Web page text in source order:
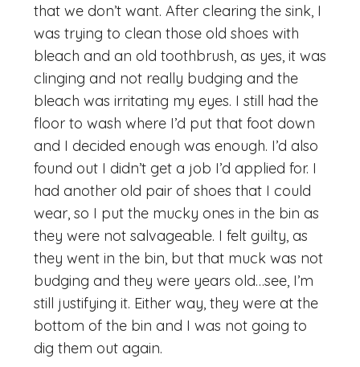
that we don’t want. After clearing the sink, I
was trying to clean those old shoes with
bleach and an old toothbrush, as yes, it was
clinging and not really budging and the
bleach was irritating my eyes. I still had the
floor to wash where I’d put that foot down
and I decided enough was enough. I’d also
found out I didn’t get a job I’d applied for. I
had another old pair of shoes that I could
wear, so I put the mucky ones in the bin as
they were not salvageable. I felt guilty, as
they went in the bin, but that muck was not
budging and they were years old…see, I’m
still justifying it. Either way, they were at the
bottom of the bin and I was not going to
dig them out again.